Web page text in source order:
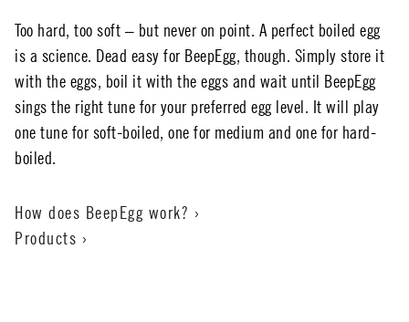
Too hard, too soft – but never on point. A perfect boiled egg
is a science. Dead easy for BeepEgg, though. Simply store it
with the eggs, boil it with the eggs and wait until BeepEgg
sings the right tune for your preferred egg level. It will play
one tune for soft-boiled, one for medium and one for hard-
boiled.
How does BeepEgg work? ›
Products ›